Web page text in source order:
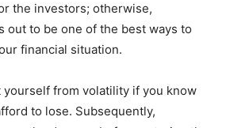
the investors; otherwise,
out to be one of the best ways to
financial situation.
yourself from volatility if you know
to lose. Subsequently,